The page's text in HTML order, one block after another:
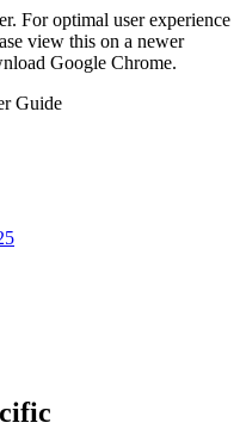
For optimal user experience
view this on a newer
Google Chrome.
Guide